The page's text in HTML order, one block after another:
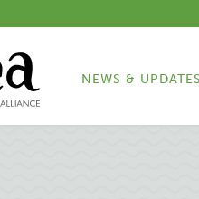
NEWS & UPDATES